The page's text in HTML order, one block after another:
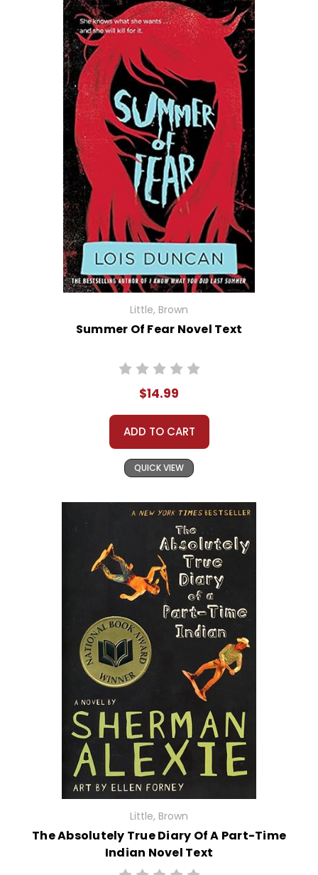
Little, Brown
Summer Of Fear Novel Text
$14.99
ADD TO CART
QUICK VIEW
Little, Brown
The Absolutely True Diary Of A Part-Time
Indian Novel Text